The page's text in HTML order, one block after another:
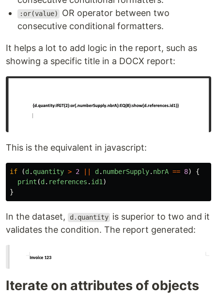
:or(value)
OR operator between two
consecutive conditional formatters.
It helps a lot to add logic in the report, such as
showing a specific title in a DOCX report:
This is the equivalent in javascript:
if (d . quantity > 2 d . numberSupply. nbrA == 8)
{
print (d . references . id1)
}
In the dataset, d.quantity is superior to two and it
validates the condition. The report generated:
Iterate on attributes of objects